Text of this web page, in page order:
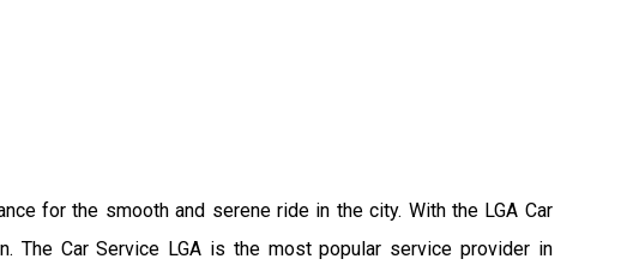
for the smooth and serene ride in the city. With the LGA Car
Car Service LGA is the most popular service provider in